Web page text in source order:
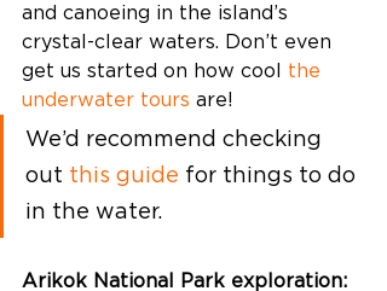
and canoeing in the island’s
crystal-clear waters. Don’t even
get us started on how cool the
underwater tours are!
We’d recommend checking
out this guide for things to do
in the water.
Arikok National Park exploration: